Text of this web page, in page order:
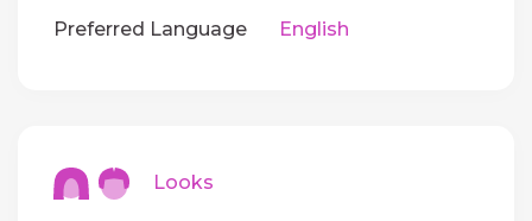
Preferred Language
English
Looks